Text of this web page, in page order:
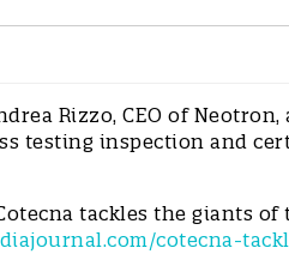
Rizzo, CEO of
testing inspection and
tackles the giants
cotecna-